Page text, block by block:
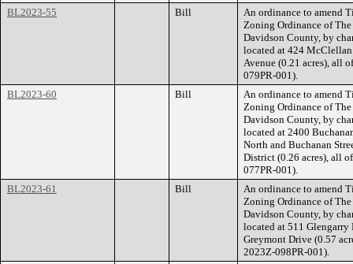
BL2023-55
Bill
An ordinance to amend
Zoning Ordinance of
Davidson County, by
located at 424
Avenue (0.21 acres), all
079PR-001).
BL2023-60
Bill
An ordinance to amend
Zoning Ordinance of
Davidson County, by
located at 2400
North and Buchanan
District (0.26 acres), all
077PR-001).
BL2023-61
Bill
An ordinance to amend
Zoning Ordinance of
Davidson County, by
located at 511
Greymont Drive (0.57
2023Z-098PR-001).